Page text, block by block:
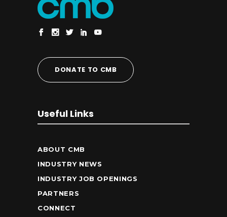
DONATE TO CMB
Useful Links
ABOUT CMB
INDUSTRY NEWS
INDUSTRY JOB OPENINGS
PARTNERS
CONNECT